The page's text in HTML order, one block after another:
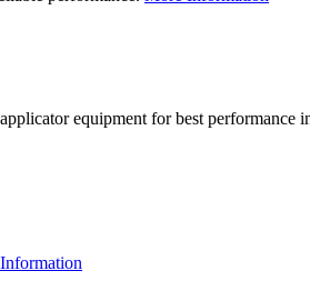
equipment for best performance